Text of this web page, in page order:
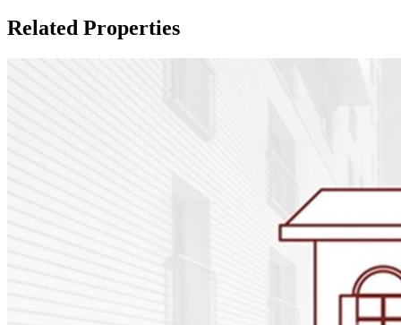
Related Properties